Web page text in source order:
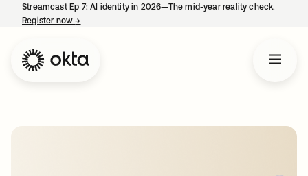
Streamcast Ep 7: AI identity in 2026—The mid-year reality check.
Register now→